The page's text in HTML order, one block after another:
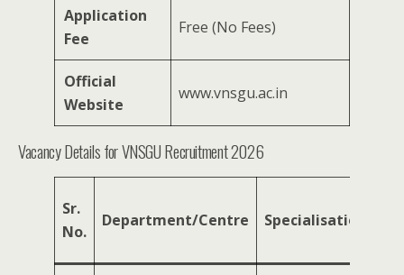
Application
Fee
Free (No Fees)
Official
Website
www.vnsgu.ac.in
Vacancy Details for VNSGU Recruitment 2026
Sr.
No.
Department/Centre Specialisation /